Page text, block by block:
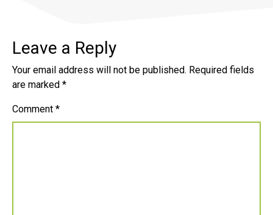
Leave a Reply
Your email address will not be published. Required fields
are marked *
Comment *